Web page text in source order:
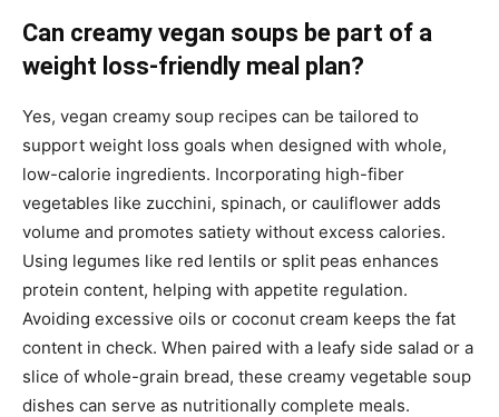
Can creamy vegan soups be part of a
weight loss-friendly meal plan?
Yes, vegan creamy soup recipes can be tailored to
support weight loss goals when designed with whole,
low-calorie ingredients. Incorporating high-fiber
vegetables like zucchini, spinach, or cauliflower adds
volume and promotes satiety without excess calories.
Using legumes like red lentils or split peas enhances
protein content, helping with appetite regulation.
Avoiding excessive oils or coconut cream keeps the fat
content in check. When paired with a leafy side salad or a
slice of whole-grain bread, these creamy vegetable soup
dishes can serve as nutritionally complete meals.